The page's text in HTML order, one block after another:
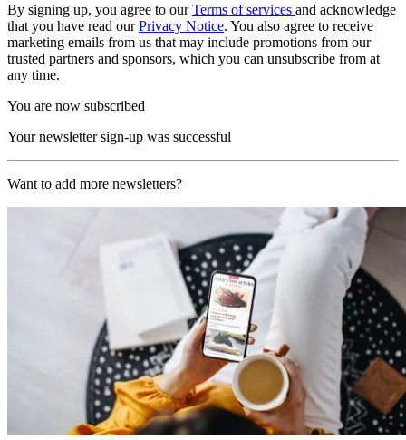
By signing up, you agree to ourTerms of services and acknowledge
that you have read ourPrivacy Notice. You also agree to receive
marketing emails from us that may include promotions from our
trusted partners and sponsors, which you can unsubscribe from at
any time.
You are now subscribed
Your newsletter sign-up was successful
Want to add more newsletters?